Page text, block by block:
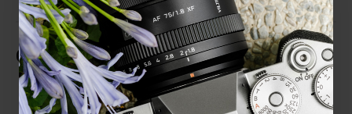
Customer Reviews
Total Reviews (0)